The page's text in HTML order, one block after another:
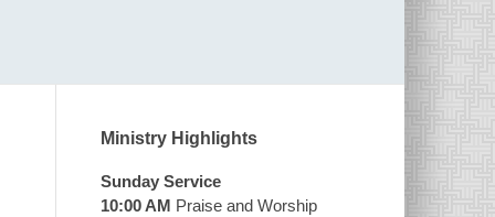
Ministry Highlights
Sunday Service
10:00 AM Praise and Worship